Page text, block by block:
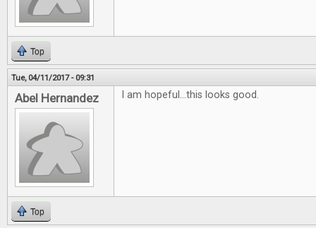
Top
Tue, 04/11/2017 - 09:31
Abel Hernandez I am hopeful...this looks good.
Top